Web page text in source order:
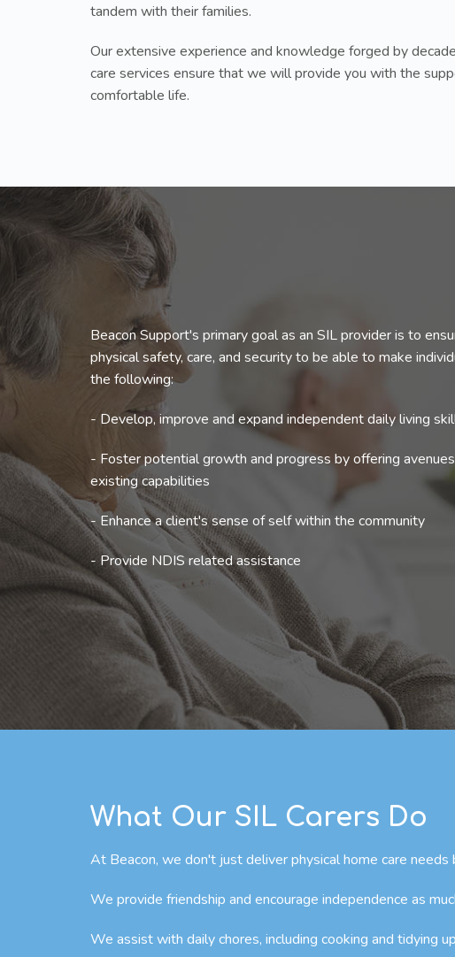
tandem with their families.
Our extensive experience and knowledge forged by
care services ensure that we will provide you with the
comfortable life.
Beacon Support's primary goal as an SIL provider is to
physical safety, care, and security to be able to make
the following:
- Develop, improve and expand independent daily living
- Foster potential growth and progress by offering
existing capabilities
- Enhance a client's sense of self within the community
- Provide NDIS related assistance
What Our SIL Carers Do
At Beacon, we don't just deliver physical home care
We provide friendship and encourage independence as
We assist with daily chores, including cooking and tidying